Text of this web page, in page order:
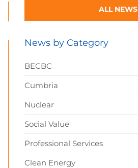
ALL NEWS
News by Category
BECBC
Cumbria
Nuclear
Social Value
Professional Services
Clean Energy